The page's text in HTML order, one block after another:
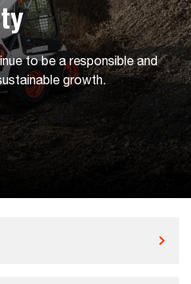
to be a responsible and
growth.